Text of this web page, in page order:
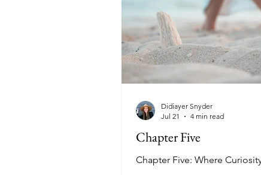
How To Grow Your Business
Real Estate Investments
Chapter Five
Chapter Five: Where
Didiayer Snyder
Jul 21
4 min read